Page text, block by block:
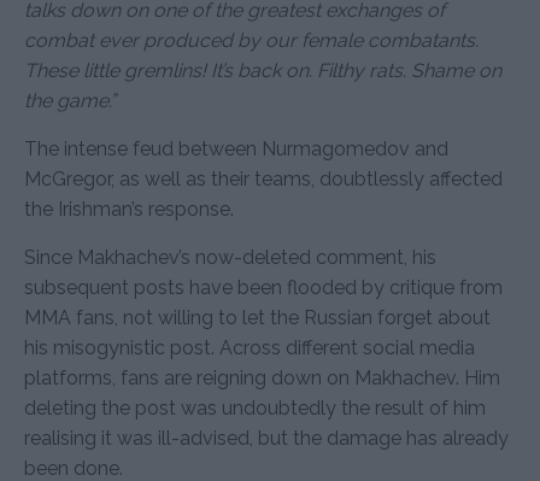
talks down on one of the greatest exchanges of
combat ever produced by our female combatants.
These little gremlins! It’s back on. Filthy rats. Shame on
the game.”
The intense feud between Nurmagomedov and
McGregor, as well as their teams, doubtlessly affected
the Irishman’s response.
Since Makhachev’s now-deleted comment, his
subsequent posts have been flooded by critique from
MMA fans, not willing to let the Russian forget about
his misogynistic post. Across different social media
platforms, fans are reigning down on Makhachev. Him
deleting the post was undoubtedly the result of him
realising it was ill-advised, but the damage has already
been done.